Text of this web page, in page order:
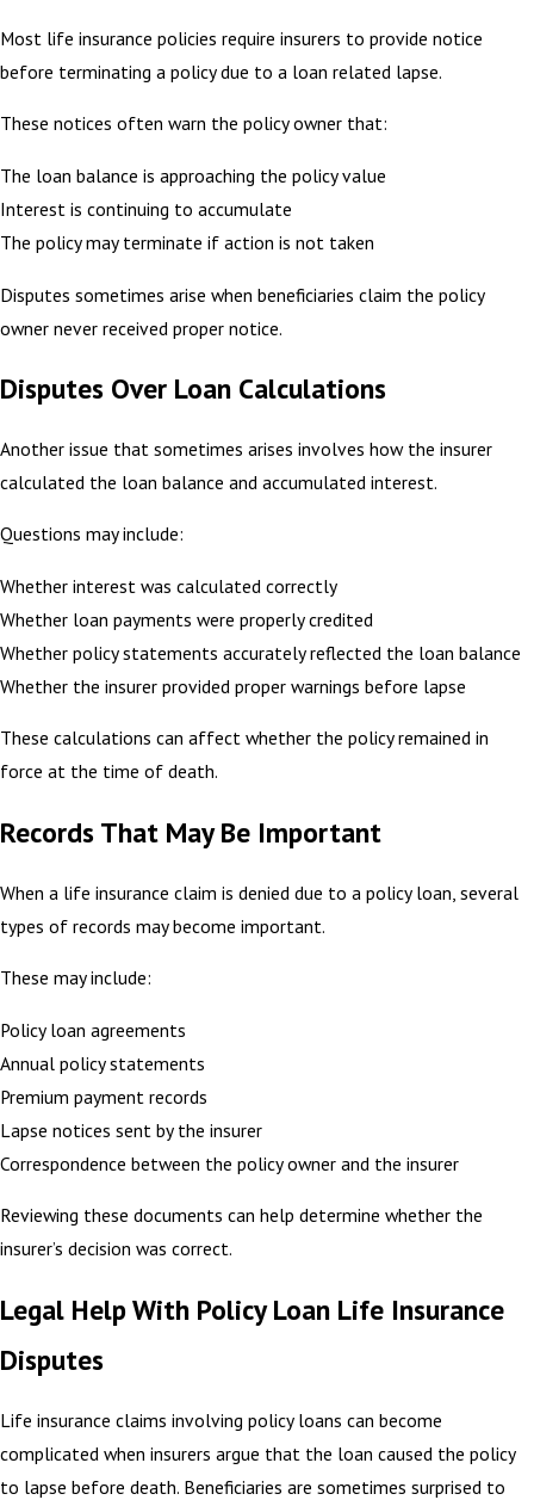
Most life insurance policies require insurers to provide notice
before terminating a policy due to a loan related lapse.
These notices often warn the policy owner that:
The loan balance is approaching the policy value
Interest is continuing to accumulate
The policy may terminate if action is not taken
Disputes sometimes arise when beneficiaries claim the policy
owner never received proper notice.
Disputes Over Loan Calculations
Another issue that sometimes arises involves how the insurer
calculated the loan balance and accumulated interest.
Questions may include:
Whether interest was calculated correctly
Whether loan payments were properly credited
Whether policy statements accurately reflected the loan balance
Whether the insurer provided proper warnings before lapse
These calculations can affect whether the policy remained in
force at the time of death.
Records That May Be Important
When a life insurance claim is denied due to a policy loan, several
types of records may become important.
These may include:
Policy loan agreements
Annual policy statements
Premium payment records
Lapse notices sent by the insurer
Correspondence between the policy owner and the insurer
Reviewing these documents can help determine whether the
insurer’s decision was correct.
Legal Help With Policy Loan Life Insurance
Disputes
Life insurance claims involving policy loans can become
complicated when insurers argue that the loan caused the policy
to lapse before death. Beneficiaries are sometimes surprised to